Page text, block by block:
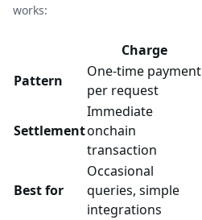
works:
Charge
Pattern
One-time payment
per request
Settlement
Immediate
onchain
transaction
Best for
Occasional
queries, simple
integrations